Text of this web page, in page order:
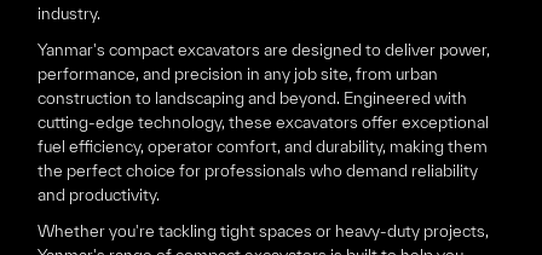
industry.
Yanmar's compact excavators are designed to deliver power,
performance, and precision in any job site, from urban
construction to landscaping and beyond. Engineered with
cutting-edge technology, these excavators offer exceptional
fuel efficiency, operator comfort, and durability, making them
the perfect choice for professionals who demand reliability
and productivity.
Whether you're tackling tight spaces or heavy-duty projects,